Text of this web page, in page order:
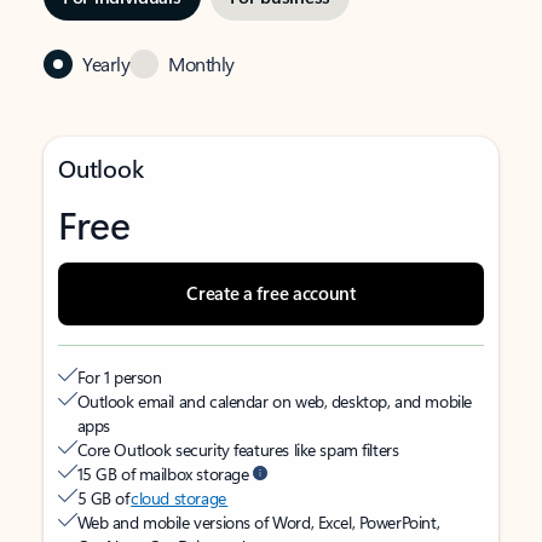
Yearly Monthly
Outlook
Free
Create a free account
For 1 person
Outlook email and calendar on web, desktop, and mobile
apps
Core Outlook security features like spam filters
15 GB of mailbox storage
5 GB ofcloud storage
Web and mobile versions of Word, Excel, PowerPoint,